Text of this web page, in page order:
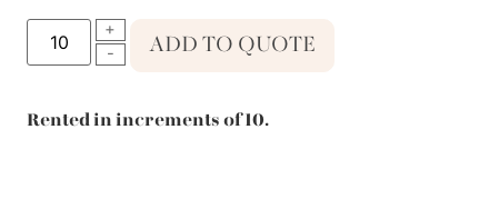
ADD TO QUOTE
Rented in increments of 10.